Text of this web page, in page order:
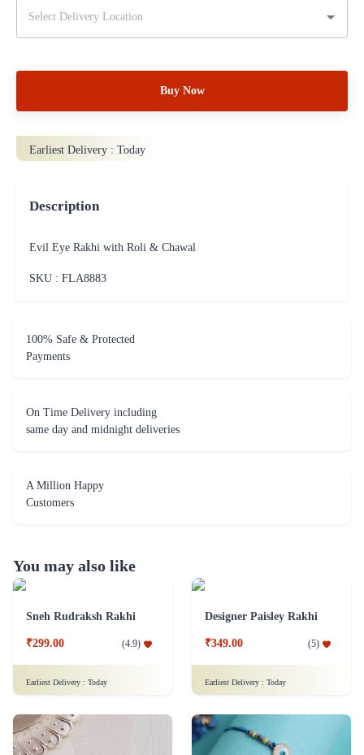
Buy Now
Earliest Delivery : Today
Description
Evil Eye Rakhi with Roli & Chawal
SKU : FLA8883
100% Safe & Protected
Payments
On Time Delivery including
same day and midnight deliveries
A Million Happy
Customers
You may also like
Sneh Rudraksh Rakhi
₹299.00 (4.9)
Earliest Delivery : Today
Designer Paisley Rakhi
₹349.00 (5)
Earliest Delivery : Today